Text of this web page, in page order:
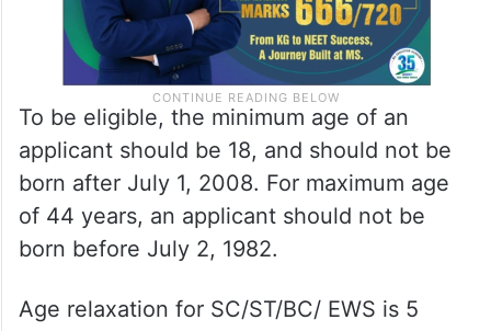
To be eligible, the minimum age of an
applicant should be 18, and should not be
born after July 1, 2008. For maximum age
of 44 years, an applicant should not be
born before July 2, 1982.
Age relaxation for SC/ST/BC/ EWS is 5